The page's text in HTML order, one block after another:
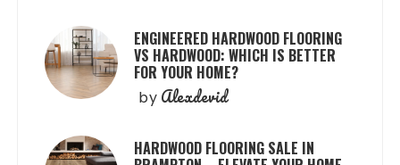
ENGINEERED HARDWOOD FLOORING
VS HARDWOOD: WHICH IS BETTER
FOR YOUR HOME?
by Alexdevid
HARDWOOD FLOORING SALE IN